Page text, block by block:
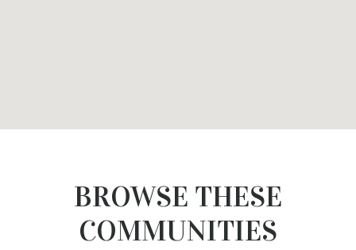
BROWSE THESE
COMMUNITIES